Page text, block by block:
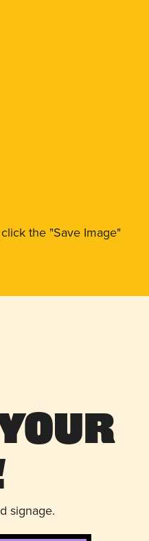
the "Save Image"
signage.